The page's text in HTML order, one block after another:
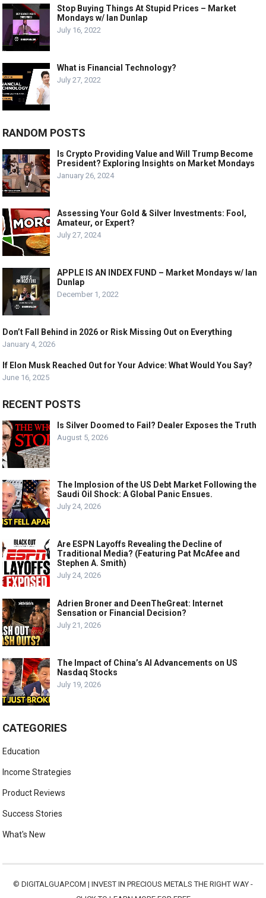
Stop Buying Things At Stupid Prices – Market
Mondays w/ Ian Dunlap
July 16, 2022
What is Financial Technology?
July 27, 2022
RANDOM POSTS
Is Crypto Providing Value and Will Trump Become
President? Exploring Insights on Market Mondays
January 26, 2024
Assessing Your Gold & Silver Investments: Fool,
Amateur, or Expert?
July 27, 2024
APPLE IS AN INDEX FUND – Market Mondays w/ Ian
Dunlap
December 1, 2022
Don’t Fall Behind in 2026 or Risk Missing Out on Everything
January 4, 2026
If Elon Musk Reached Out for Your Advice: What Would You Say?
June 16, 2025
RECENT POSTS
Is Silver Doomed to Fail? Dealer Exposes the Truth
August 5, 2026
The Implosion of the US Debt Market Following the
Saudi Oil Shock: A Global Panic Ensues.
July 24, 2026
Are ESPN Layoffs Revealing the Decline of
Traditional Media? (Featuring Pat McAfee and
Stephen A. Smith)
July 24, 2026
Adrien Broner and DeenTheGreat: Internet
Sensation or Financial Decision?
July 21, 2026
The Impact of China’s AI Advancements on US
Nasdaq Stocks
July 19, 2026
CATEGORIES
Education
Income Strategies
Product Reviews
Success Stories
What's New
© DIGITALGUAP.COM | INVEST IN PRECIOUS METALS THE RIGHT WAY -